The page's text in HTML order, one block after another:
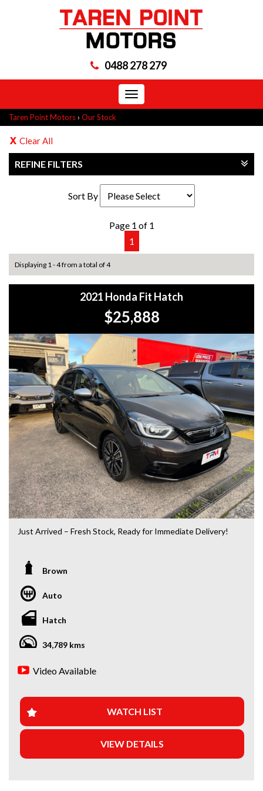
0488 278 279
Toggle
navigation
Taren Point Motors › Our Stock
Clear All
REFINE FILTERS
Sort By
Page 1 of 1
1
Displaying 1 - 4 from a total of 4
2021 Honda Fit Hatch
$25,888
Just Arrived – Fresh Stock, Ready for Immediate Delivery!
got you covered. Our newest arrivals are now in stock, each
coming with a current roadworthy certificate, ensuring
peace of mind for every driver. Whether you’re upgrading
your ride or buying your first car, we’ve got the perfect
option for you!
5-year warranty options for ultimate protection.
+Roadside Assistance: Never get stuck with our 1, 3, or 5-
year roadside assistance packages.
+Quick & Easy Finance & Insurance: We make it simple,
Brown
Auto
Hatch
34,789 kms
Video Available
WATCH LIST
VIEW DETAILS